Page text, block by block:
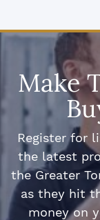
Make
Register for
the latest
the Greater
as they hit
money on